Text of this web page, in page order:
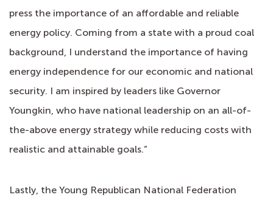
press the importance of an affordable and reliable
energy policy. Coming from a state with a proud coal
background, I understand the importance of having
energy independence for our economic and national
security. I am inspired by leaders like Governor
Youngkin, who have national leadership on an all-of-
the-above energy strategy while reducing costs with
realistic and attainable goals.”
Lastly, the Young Republican National Federation